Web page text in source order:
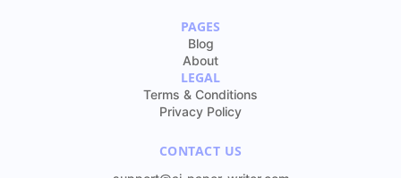
looks like an advanced, unique, plagiarism-free,
and authentic text, even though it reflects the
original ideas. To get the impeccable result, make
sure you insert the sources you cite.
text to sound more casual, formal, or neutral, the
AI Paragraph Rewriter tool will help you succeed.
PAGES
Blog
About
LEGAL
Terms & Conditions
Privacy Policy
CONTACT US